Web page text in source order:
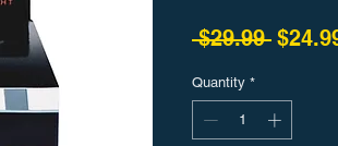
$29.99
Quantity *